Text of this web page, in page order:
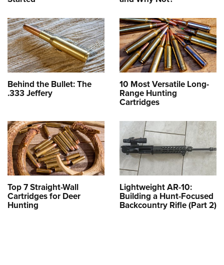
Behind the Bullet: The
.333 Jeffery
10 Most Versatile Long-
Range Hunting
Cartridges
Top 7 Straight-Wall
Cartridges for Deer
Hunting
Lightweight AR-10:
Building a Hunt-Focused
Backcountry Rifle (Part 2)